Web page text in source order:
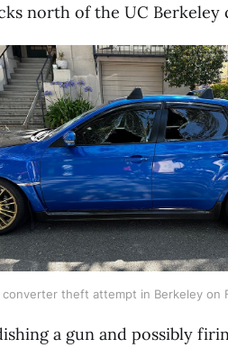
north of the UC Berkeley
theft attempt in Berkeley on
a gun and possibly